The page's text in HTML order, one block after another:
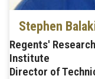
Stephen
Regents'
Institute
Director of